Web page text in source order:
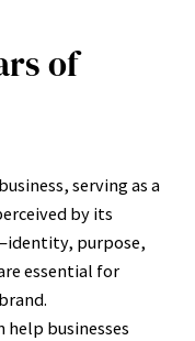
of
serving as a
by its
purpose,
essential for
help businesses